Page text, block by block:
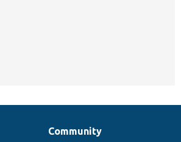
Community